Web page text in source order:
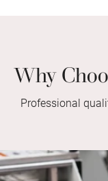
Why
Professional